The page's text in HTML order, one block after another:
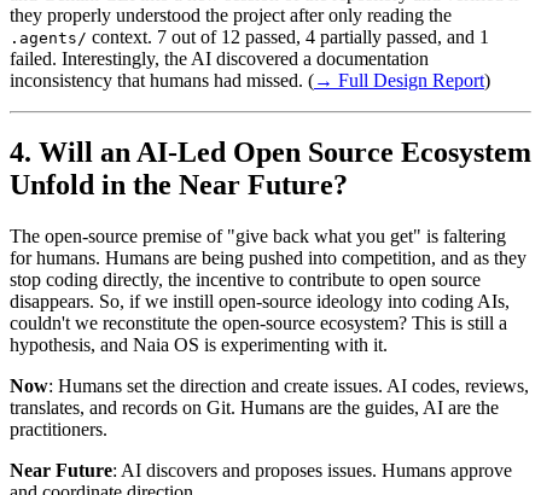
they properly understood the project after only reading the
.agents/ context. 7 out of 12 passed, 4 partially passed, and 1
failed. Interestingly, the AI discovered a documentation
inconsistency that humans had missed. (→ Full Design Report)
Will an AI-Led Open Source Ecosystem
Unfold in the Near Future?
The open-source premise of "give back what you get" is faltering
for humans. Humans are being pushed into competition, and as they
stop coding directly, the incentive to contribute to open source
disappears. So, if we instill open-source ideology into coding AIs,
couldn't we reconstitute the open-source ecosystem? This is still a
hypothesis, and Naia OS is experimenting with it.
Now: Humans set the direction and create issues. AI codes, reviews,
translates, and records on Git. Humans are the guides, AI are the
practitioners.
Near Future: AI discovers and proposes issues. Humans approve